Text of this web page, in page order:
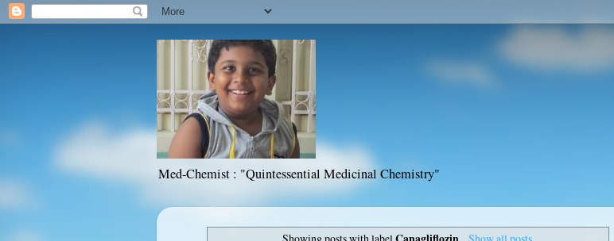
Med-Chemist : "Quintessential Medicinal Chemistry"
Showing posts with label . Show all posts